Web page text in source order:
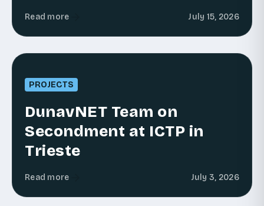
Read more July 15, 2026
PROJECTS
DunavNET Team on
Secondment at ICTP in
Trieste
Read more July 3, 2026